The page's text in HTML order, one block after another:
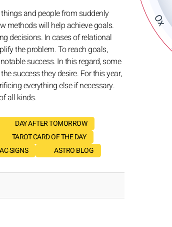
and people from suddenly
methods will help achieve goals.
decisions. In cases of relational
the problem. To reach goals,
success. In this regard, some
success they desire. For this year,
everything else if necessary.
all kinds.
DAY AFTER TOMORROW
TAROT CARD OF THE DAY
SIGNS ASTRO BLOG
Ox